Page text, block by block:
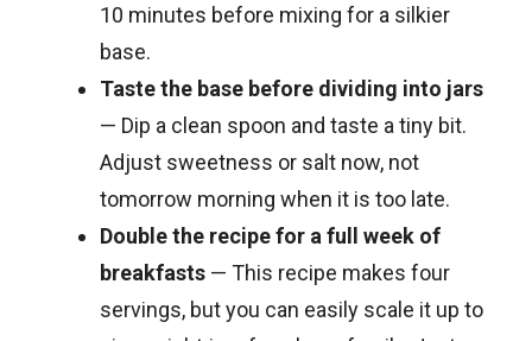
10 minutes before mixing for a silkier
base.
Taste the base before dividing into jars
— Dip a clean spoon and taste a tiny bit.
Adjust sweetness or salt now, not
tomorrow morning when it is too late.
Double the recipe for a full week of
breakfasts — This recipe makes four
servings, but you can easily scale it up to